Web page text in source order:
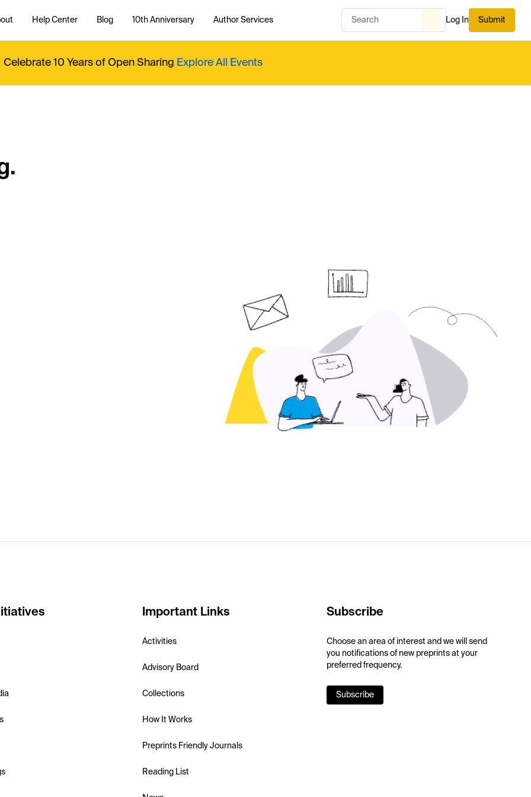
Help Center Blog 10th Anniversary Author Services Log In Submit
Celebrate 10 Years of Open Sharing Explore All Events
Important Links
Activities
Advisory Board
Collections
How It Works
Preprints Friendly Journals
Reading List
Subscribe
Choose an area of interest and we will send
you notifications of new preprints at your
preferred frequency.
Subscribe